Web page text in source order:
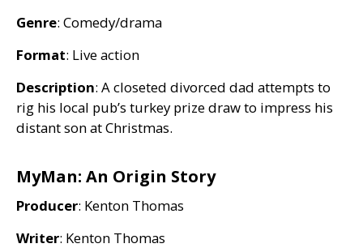
Genre: Comedy/drama
Format: Live action
Description: A closeted divorced dad attempts to
rig his local pub’s turkey prize draw to impress his
distant son at Christmas.
MyMan: An Origin Story
Producer: Kenton Thomas
Writer: Kenton Thomas